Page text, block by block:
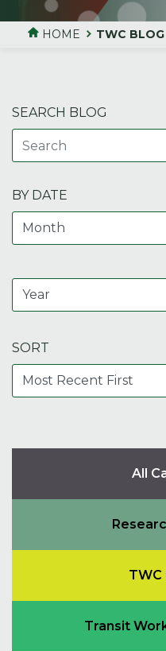
HOME TWC BLOG
SEARCH BLOG
BY DATE
SORT
All
TWC
Transit